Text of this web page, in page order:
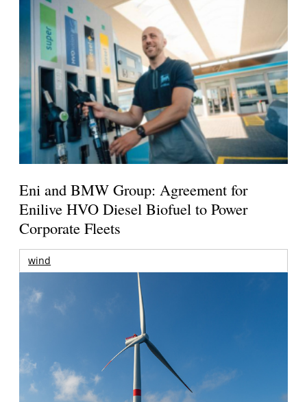
Eni and BMW Group: Agreement for
Enilive HVO Diesel Biofuel to Power
Corporate Fleets
wind